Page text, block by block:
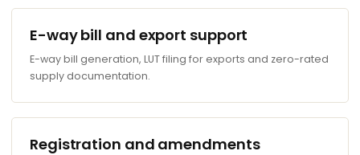
E-way bill and export support
E-way bill generation, LUT filing for exports and zero-rated
supply documentation.
Registration and amendments